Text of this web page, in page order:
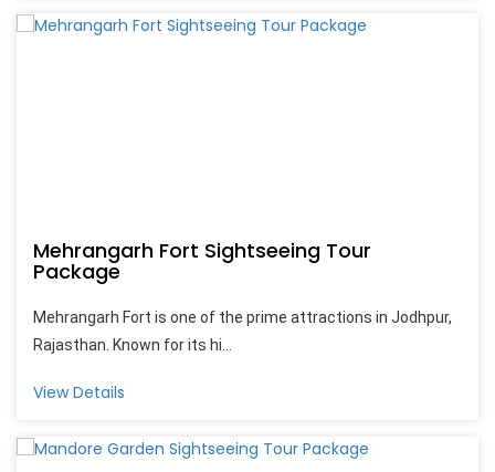
Mehrangarh Fort Sightseeing Tour
Package
Mehrangarh Fort is one of the prime attractions in Jodhpur,
Rajasthan. Known for its hi...
View Details